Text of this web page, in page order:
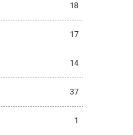
18
17
14
37
1